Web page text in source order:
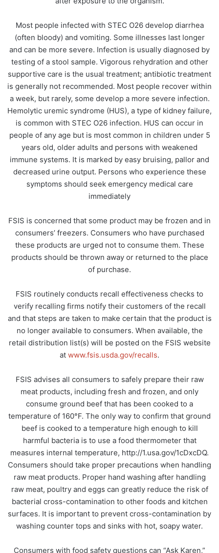
Most people infected with STEC O26 develop diarrhea
(often bloody) and vomiting. Some illnesses last longer
and can be more severe. Infection is usually diagnosed by
testing of a stool sample. Vigorous rehydration and other
supportive care is the usual treatment; antibiotic treatment
is generally not recommended. Most people recover within
a week, but rarely, some develop a more severe infection.
Hemolytic uremic syndrome (HUS), a type of kidney failure,
is common with STEC O26 infection. HUS can occur in
people of any age but is most common in children under 5
years old, older adults and persons with weakened
immune systems. It is marked by easy bruising, pallor and
decreased urine output. Persons who experience these
symptoms should seek emergency medical care
immediately
FSIS is concerned that some product may be frozen and in
consumers’ freezers. Consumers who have purchased
these products are urged not to consume them. These
products should be thrown away or returned to the place
of purchase.
FSIS routinely conducts recall effectiveness checks to
verify recalling firms notify their customers of the recall
and that steps are taken to make certain that the product is
no longer available to consumers. When available, the
retail distribution list(s) will be posted on the FSIS website
at www.fsis.usda.gov/recalls.
FSIS advises all consumers to safely prepare their raw
meat products, including fresh and frozen, and only
consume ground beef that has been cooked to a
temperature of 160°F. The only way to confirm that ground
beef is cooked to a temperature high enough to kill
harmful bacteria is to use a food thermometer that
measures internal temperature, http://1.usa.gov/1cDxcDQ.
Consumers should take proper precautions when handling
raw meat products. Proper hand washing after handling
raw meat, poultry and eggs can greatly reduce the risk of
bacterial cross-contamination to other foods and kitchen
surfaces. It is important to prevent cross-contamination by
washing counter tops and sinks with hot, soapy water.
Consumers with food safety questions can “Ask Karen,”